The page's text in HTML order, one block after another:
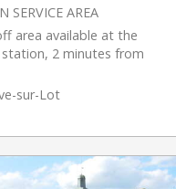
SERVICE AREA
area available at the
station, 2 minutes from
sur-Lot